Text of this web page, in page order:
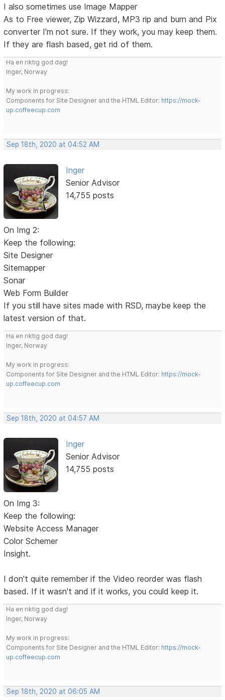
I also sometimes use Image Mapper
As to Free viewer, Zip Wizzard, MP3 rip and burn and Pix
converter I'm not sure. If they work, you may keep them.
If they are flash based, get rid of them.
Ha en riktig god dag!
Inger, Norway
My work in progress:
Components for Site Designer and the HTML Editor: https://mock-
up.coffeecup.com
Sep 18th, 2020 at 04:52 AM
Inger
Senior Advisor
14,755 posts
On Img 2:
Keep the following:
Site Designer
Sitemapper
Sonar
Web Form Builder
If you still have sites made with RSD, maybe keep the
latest version of that.
Ha en riktig god dag!
Inger, Norway
My work in progress:
Components for Site Designer and the HTML Editor: https://mock-
up.coffeecup.com
Sep 18th, 2020 at 04:57 AM
Inger
Senior Advisor
14,755 posts
On Img 3:
Keep the following:
Website Access Manager
Color Schemer
Insight.
I don't quite remember if the Video reorder was flash
based. If it wasn't and if it works, you could keep it.
Ha en riktig god dag!
Inger, Norway
My work in progress:
Components for Site Designer and the HTML Editor: https://mock-
up.coffeecup.com
Sep 18th, 2020 at 06:05 AM